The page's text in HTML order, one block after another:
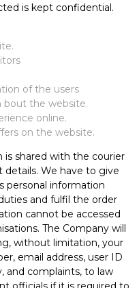
is kept confidential.
of the users
bout the website.
online.
on the website.
shared with the courier
details. We have to give
personal information
and fulfil the order
cannot be accessed
The Company will
without limitation, your
email address, user ID
and complaints, to law